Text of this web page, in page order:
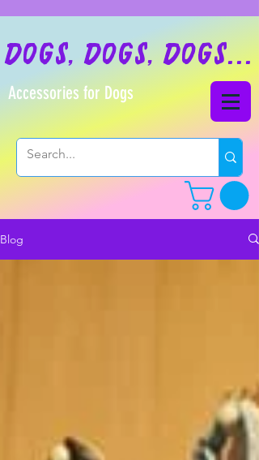
dogs, dogs, dogs...
Accessories for Dogs
Blog